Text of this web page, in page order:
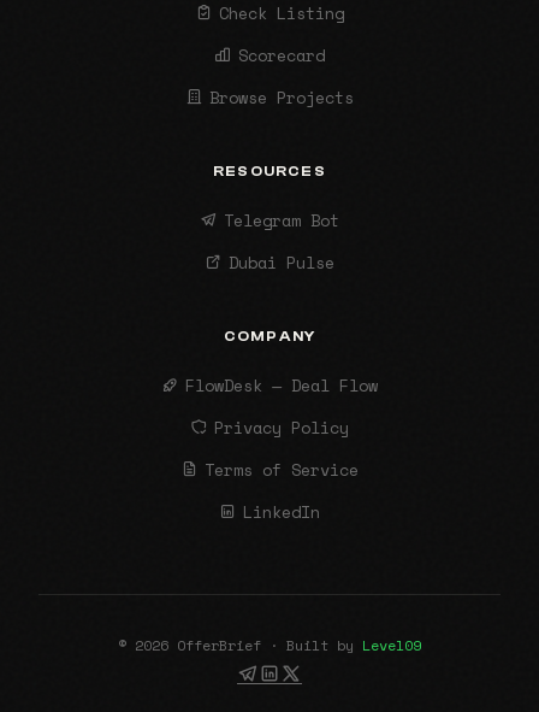
Check Listing
Scorecard
Browse Projects
RESOURCES
Telegram Bot
Dubai Pulse
COMPANY
FlowDesk — Deal Flow
Privacy Policy
Terms of Service
LinkedIn
© 2026 OfferBrief · Built by Level09